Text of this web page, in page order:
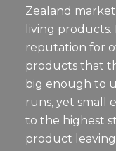
Zealand
living
reputation for
products that
big enough to
runs, yet small
to the highest
product